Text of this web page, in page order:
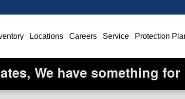
Locations Careers Service Protection
We have something for